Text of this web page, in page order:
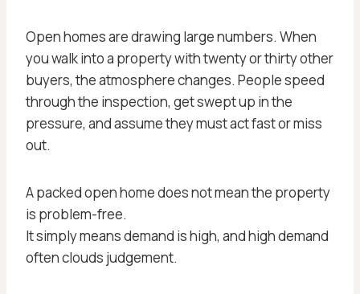
Open homes are drawing large numbers. When
you walk into a property with twenty or thirty other
buyers, the atmosphere changes. People speed
through the inspection, get swept up in the
pressure, and assume they must act fast or miss
out.
A packed open home does not mean the property
is problem-free.
It simply means demand is high, and high demand
often clouds judgement.